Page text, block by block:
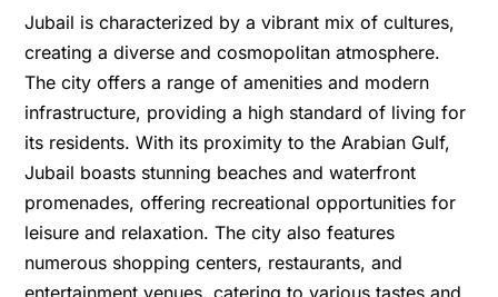
Jubail is characterized by a vibrant mix of cultures,
creating a diverse and cosmopolitan atmosphere.
The city offers a range of amenities and modern
infrastructure, providing a high standard of living for
its residents. With its proximity to the Arabian Gulf,
Jubail boasts stunning beaches and waterfront
promenades, offering recreational opportunities for
leisure and relaxation. The city also features
numerous shopping centers, restaurants, and
entertainment venues, catering to various tastes and